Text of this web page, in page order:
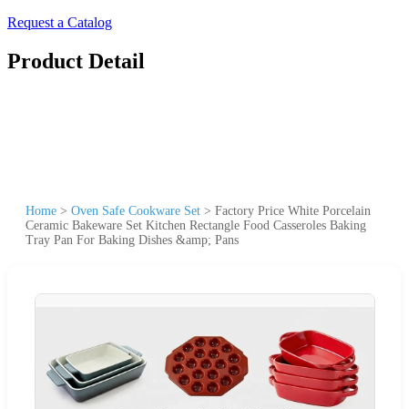
Request a Catalog
Product Detail
Home > Oven Safe Cookware Set > Factory Price White Porcelain
Ceramic Bakeware Set Kitchen Rectangle Food Casseroles Baking
Tray Pan For Baking Dishes &amp; Pans